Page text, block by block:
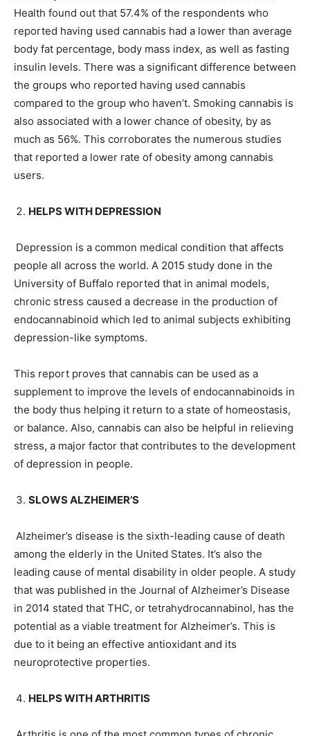
Health found out that 57.4% of the respondents who
reported having used cannabis had a lower than average
body fat percentage, body mass index, as well as fasting
insulin levels. There was a significant difference between
the groups who reported having used cannabis
compared to the group who haven’t. Smoking cannabis is
also associated with a lower chance of obesity, by as
much as 56%. This corroborates the numerous studies
that reported a lower rate of obesity among cannabis
users.
HELPS WITH DEPRESSION
Depression is a common medical condition that affects
people all across the world. A 2015 study done in the
University of Buffalo reported that in animal models,
chronic stress caused a decrease in the production of
endocannabinoid which led to animal subjects exhibiting
depression-like symptoms.
This report proves that cannabis can be used as a
supplement to improve the levels of endocannabinoids in
the body thus helping it return to a state of homeostasis,
or balance. Also, cannabis can also be helpful in relieving
stress, a major factor that contributes to the development
of depression in people.
SLOWS ALZHEIMER’S
Alzheimer’s disease is the sixth-leading cause of death
among the elderly in the United States. It’s also the
leading cause of mental disability in older people. A study
that was published in the Journal of Alzheimer’s Disease
in 2014 stated that THC, or tetrahydrocannabinol, has the
potential as a viable treatment for Alzheimer’s. This is
due to it being an effective antioxidant and its
neuroprotective properties.
HELPS WITH ARTHRITIS